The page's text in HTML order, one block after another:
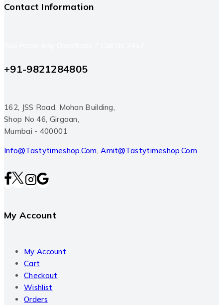
Contact Information
+91-9821284805
162, JSS Road, Mohan Building,
Shop No 46, Girgoan,
Mumbai - 400001
Info@tastytimeshop.com,Amit@tastytimeshop.com
My Account
My Account
Cart
Checkout
Wishlist
Orders